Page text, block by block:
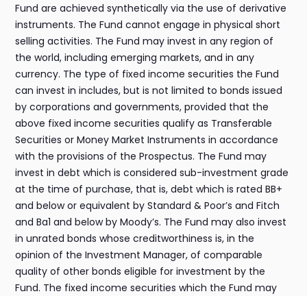
Fund are achieved synthetically via the use of derivative
instruments. The Fund cannot engage in physical short
selling activities. The Fund may invest in any region of
the world, including emerging markets, and in any
currency. The type of fixed income securities the Fund
can invest in includes, but is not limited to bonds issued
by corporations and governments, provided that the
above fixed income securities qualify as Transferable
Securities or Money Market Instruments in accordance
with the provisions of the Prospectus. The Fund may
invest in debt which is considered sub-investment grade
at the time of purchase, that is, debt which is rated BB+
and below or equivalent by Standard & Poor’s and Fitch
and Ba1 and below by Moody’s. The Fund may also invest
in unrated bonds whose creditworthiness is, in the
opinion of the Investment Manager, of comparable
quality of other bonds eligible for investment by the
Fund. The fixed income securities which the Fund may